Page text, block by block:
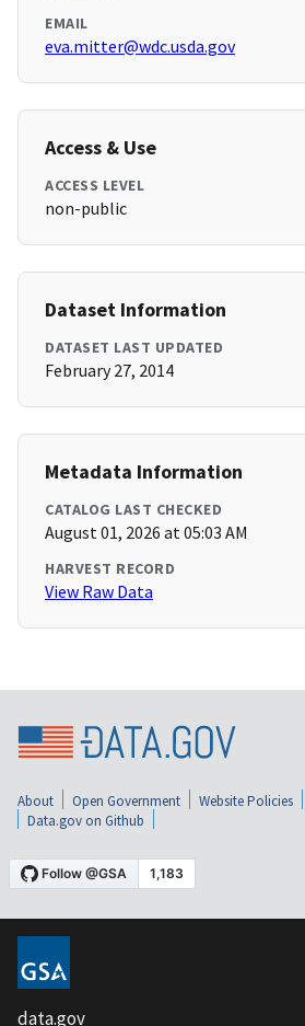
EMAIL
eva.mitter@wdc.usda.gov
Access & Use
ACCESS LEVEL
non-public
Dataset Information
DATASET LAST UPDATED
February 27, 2014
Metadata Information
CATALOG LAST CHECKED
August 01, 2026 at 05:03 AM
HARVEST RECORD
View Raw Data
About Open Government Website Policies
Data.gov on Github
data.gov